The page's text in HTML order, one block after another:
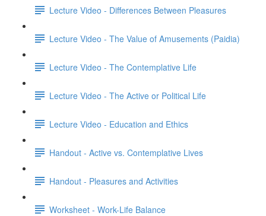
Lecture Video - Differences Between Pleasures
Lecture Video - The Value of Amusements (Paidia)
Lecture Video - The Contemplative Life
Lecture Video - The Active or Political Life
Lecture Video - Education and Ethics
Handout - Active vs. Contemplative Lives
Handout - Pleasures and Activities
Worksheet - Work-Life Balance